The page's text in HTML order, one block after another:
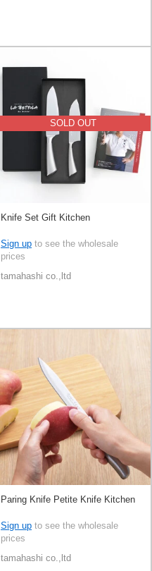
SOLD OUT
Knife Set Gift Kitchen
Sign up to see the wholesale
prices
tamahashi co.,ltd
Paring Knife Petite Knife Kitchen
Sign up to see the wholesale
prices
tamahashi co.,ltd